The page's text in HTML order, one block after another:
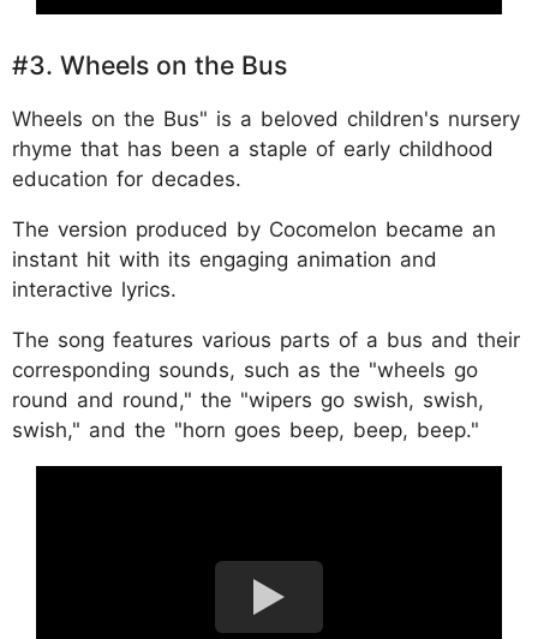
#3. Wheels on the Bus
Wheels on the Bus" is a beloved children's nursery
rhyme that has been a staple of early childhood
education for decades.
The version produced by Cocomelon became an
instant hit with its engaging animation and
interactive lyrics.
The song features various parts of a bus and their
corresponding sounds, such as the "wheels go
round and round," the "wipers go swish, swish,
swish," and the "horn goes beep, beep, beep."